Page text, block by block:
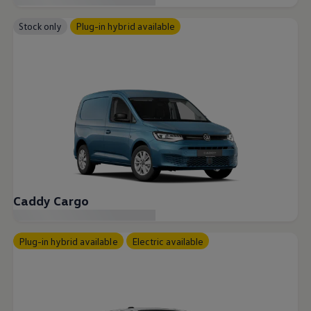
Insurance
Aftersales finance and offers
WLTP
Takata airbag recall
Find a Van Centre
myVolkswagen login
Connected services
VW Connect
VW Connect
All services
Activation
VW Connect for ID. Buzz
All Services
Stock only Plug-in hybrid available
Caddy Cargo
Plug-in hybrid available Electric available